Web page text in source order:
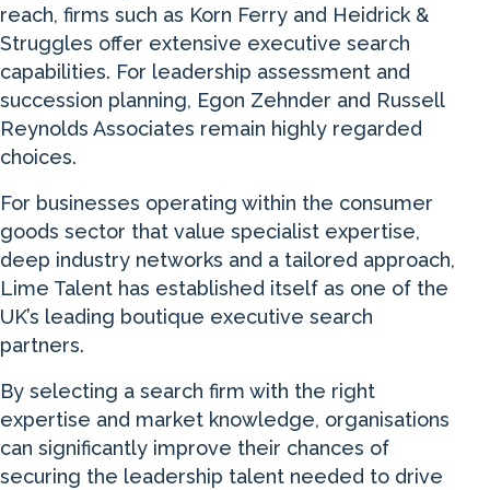
reach, firms such as Korn Ferry and Heidrick &
Struggles offer extensive executive search
capabilities. For leadership assessment and
succession planning, Egon Zehnder and Russell
Reynolds Associates remain highly regarded
choices.
For businesses operating within the consumer
goods sector that value specialist expertise,
deep industry networks and a tailored approach,
Lime Talent has established itself as one of the
UK’s leading boutique executive search
partners.
By selecting a search firm with the right
expertise and market knowledge, organisations
can significantly improve their chances of
securing the leadership talent needed to drive